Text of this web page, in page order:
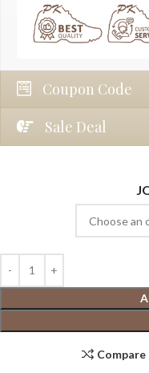
Coupon Code
Sale Deal
Compare